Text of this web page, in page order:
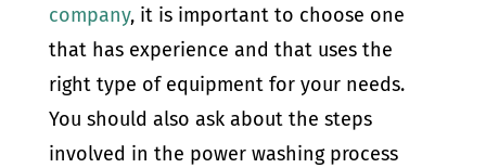
company, it is important to choose one
that has experience and that uses the
right type of equipment for your needs.
You should also ask about the steps
involved in the power washing process